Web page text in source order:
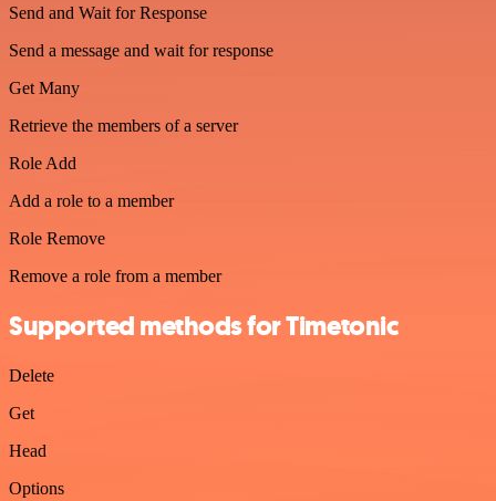
Send and Wait for Response
Send a message and wait for response
Get Many
Retrieve the members of a server
Role Add
Add a role to a member
Role Remove
Remove a role from a member
Supported methods for Timetonic
Delete
Get
Head
Options